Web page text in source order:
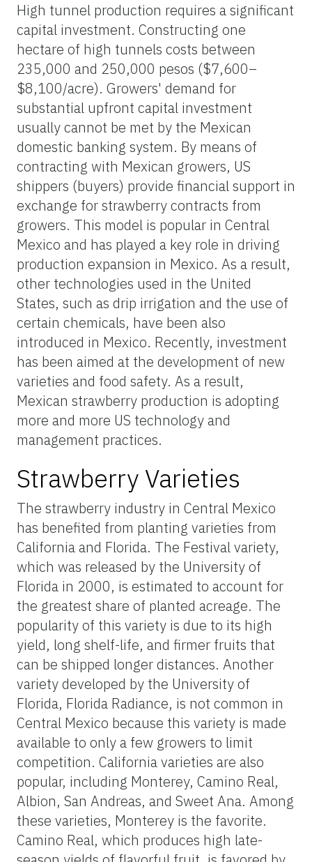
High tunnel production requires a significant
capital investment. Constructing one
hectare of high tunnels costs between
235,000 and 250,000 pesos ($7,600–
$8,100/acre). Growers' demand for
substantial upfront capital investment
usually cannot be met by the Mexican
domestic banking system. By means of
contracting with Mexican growers, US
shippers (buyers) provide financial support in
exchange for strawberry contracts from
growers. This model is popular in Central
Mexico and has played a key role in driving
production expansion in Mexico. As a result,
other technologies used in the United
States, such as drip irrigation and the use of
certain chemicals, have been also
introduced in Mexico. Recently, investment
has been aimed at the development of new
varieties and food safety. As a result,
Mexican strawberry production is adopting
more and more US technology and
management practices.
Strawberry Varieties
The strawberry industry in Central Mexico
has benefited from planting varieties from
California and Florida. The Festival variety,
which was released by the University of
Florida in 2000, is estimated to account for
the greatest share of planted acreage. The
popularity of this variety is due to its high
yield, long shelf-life, and firmer fruits that
can be shipped longer distances. Another
variety developed by the University of
Florida, Florida Radiance, is not common in
Central Mexico because this variety is made
available to only a few growers to limit
competition. California varieties are also
popular, including Monterey, Camino Real,
Albion, San Andreas, and Sweet Ana. Among
these varieties, Monterey is the favorite.
Camino Real, which produces high late-